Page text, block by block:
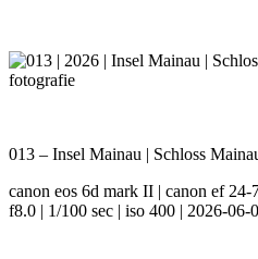
013 – Insel Mainau | Schloss
canon eos 6d mark II | canon ef
f8.0 | 1/100 sec | iso 400 | 2026-06-